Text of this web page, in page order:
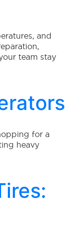
and
team stay
for a
heavy